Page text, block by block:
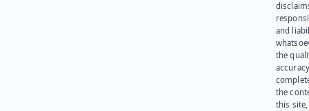
and
the
the
this site,